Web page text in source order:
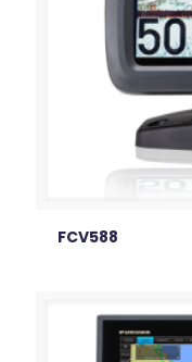
FCV588